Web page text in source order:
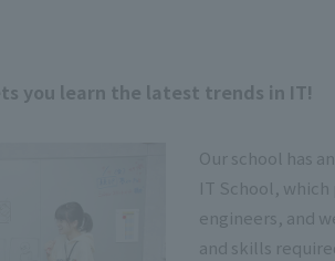
you learn the latest trends in IT!
Our school has
IT School,
engineers, and
and skills